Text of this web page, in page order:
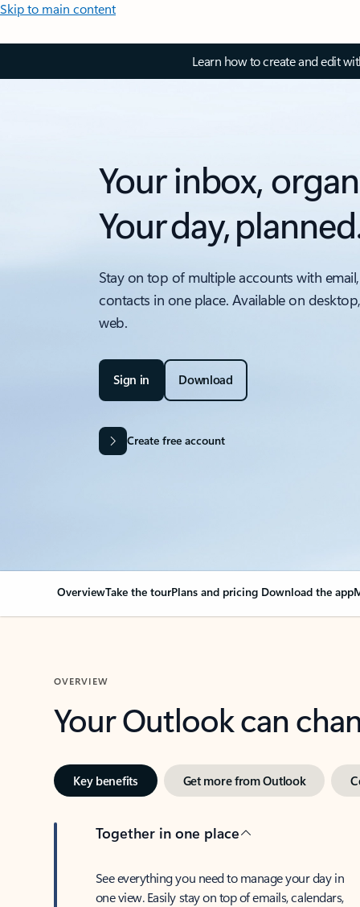
Skip to main content
Learn how to create and edit
Your inbox,
Your day,
Stay on top of multiple accounts with
contacts in one place. Available on
web.
Sign in Download
Create free account
OverviewTake the tourPlans and pricing Download the app
OVERVIEW
Your Outlook can
Key benefits Get more from Outlook
Together in one place
See everything you need to manage your day in
one view. Easily stay on top of emails, calendars,